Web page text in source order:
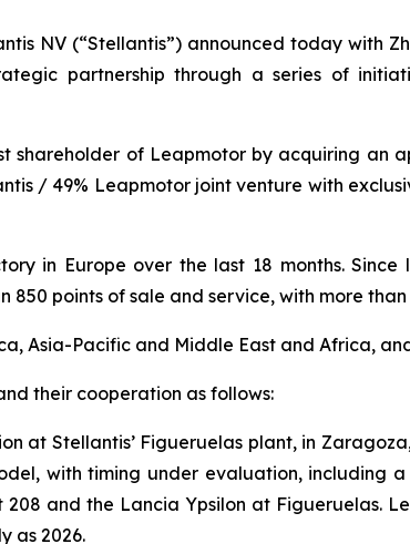
NV (“Stellantis”) announced today with
partnership through a series of
shareholder of Leapmotor by acquiring an
/ 49% Leapmotor joint venture with
in Europe over the last 18 months.
points of sale and service, with more than
Asia-Pacific and Middle East and Africa,
their cooperation as follows:
at Stellantis’ Figueruelas plant, in
with timing under evaluation, including
and the Lancia Ypsilon at Figueruelas.
as 2026.